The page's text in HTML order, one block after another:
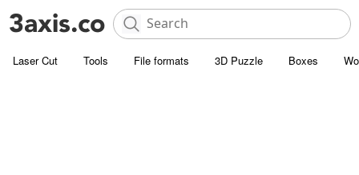
Laser Cut Tools File formats 3D Puzzle Boxes